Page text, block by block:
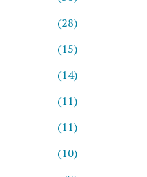
(28)
(15)
(14)
(11)
(11)
(10)